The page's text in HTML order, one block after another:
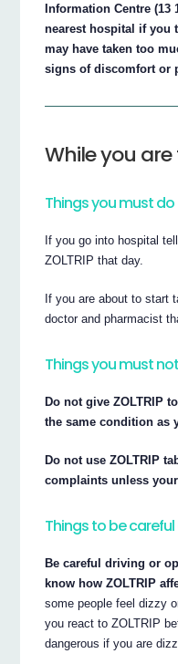
Information Centre (13
nearest hospital if you
may have taken too
signs of discomfort or
While you are
Things you must do
If you go into hospital
ZOLTRIP that day.
If you are about to start
doctor and pharmacist
Things you must
Do not give ZOLTRIP
the same condition as
Do not use ZOLTRIP
complaints unless
Things to be
Be careful driving or
know how ZOLTRIP
some people feel dizzy
you react to ZOLTRIP
dangerous if you are